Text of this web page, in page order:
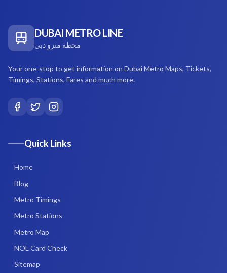
DUBAI METRO LINE
محطة مترو دبي
Your one-stop to get information on Dubai Metro Maps, Tickets,
Timings, Stations, Fares and much more.
Quick Links
Home
Blog
Metro Timings
Metro Stations
Metro Map
NOL Card Check
Sitemap